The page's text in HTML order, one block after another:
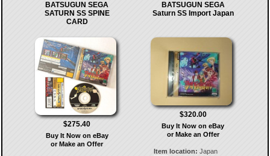
BATSUGUN SEGA
SATURN SS SPINE
CARD
$275.40
Buy It Now on eBay
or Make an Offer
BATSUGUN SEGA
Saturn SS Import Japan
$320.00
Buy It Now on eBay
or Make an Offer
Item location: Japan